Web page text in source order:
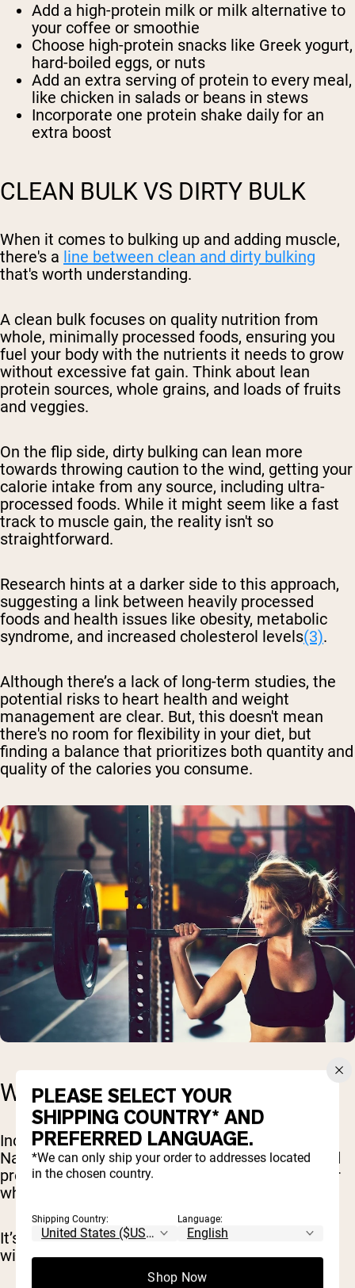
Add a high-protein milk or milk alternative to
your coffee or smoothie
Choose high-protein snacks like Greek yogurt,
hard-boiled eggs, or nuts
Add an extra serving of protein to every meal,
like chicken in salads or beans in stews
Incorporate one protein shake daily for an
extra boost
CLEAN BULK VS DIRTY BULK
When it comes to bulking up and adding muscle,
there's a line between clean and dirty bulking
that's worth understanding.
A clean bulk focuses on quality nutrition from
whole, minimally processed foods, ensuring you
fuel your body with the nutrients it needs to grow
without excessive fat gain. Think about lean
protein sources, whole grains, and loads of fruits
and veggies.
On the flip side, dirty bulking can lean more
towards throwing caution to the wind, getting your
calorie intake from any source, including ultra-
processed foods. While it might seem like a fast
track to muscle gain, the reality isn't so
straightforward.
Research hints at a darker side to this approach,
suggesting a link between heavily processed
foods and health issues like obesity, metabolic
syndrome, and increased cholesterol levels(3).
Although there’s a lack of long-term studies, the
potential risks to heart health and weight
management are clear. But, this doesn't mean
there's no room for flexibility in your diet, but
finding a balance that prioritizes both quantity and
quality of the calories you consume.
WEIGHT GAINER SUPPLEMENT
Incorporating a weight gainer supplement like
Naked Mass can make reaching your calorie and
protein targets easier, especially on busy days or
when you’re just not feeling up to a full meal.
It’s about adding those extra, quality calories
without resorting to junk food.
PLEASE SELECT YOUR
SHIPPING COUNTRY* AND
PREFERRED LANGUAGE.
*We can only ship your order to addresses located
in the chosen country.
Shipping Country: Language:
Shop Now